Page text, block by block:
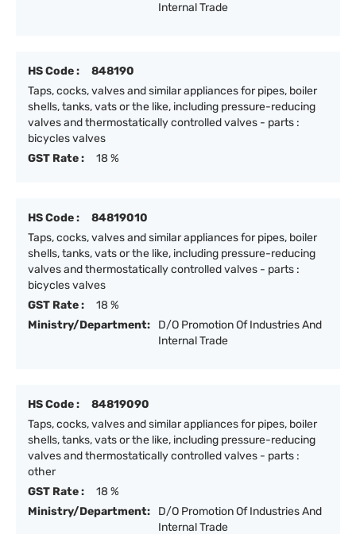
Internal Trade
HS Code :
848190
Taps, cocks, valves and similar appliances for pipes, boiler
shells, tanks, vats or the like, including pressure-reducing
valves and thermostatically controlled valves - parts :
bicycles valves
GST Rate :
18 %
HS Code :
84819010
Taps, cocks, valves and similar appliances for pipes, boiler
shells, tanks, vats or the like, including pressure-reducing
valves and thermostatically controlled valves - parts :
bicycles valves
GST Rate :
18 %
Ministry/Department:
D/O Promotion Of Industries And
Internal Trade
HS Code :
84819090
Taps, cocks, valves and similar appliances for pipes, boiler
shells, tanks, vats or the like, including pressure-reducing
valves and thermostatically controlled valves - parts :
other
GST Rate :
18 %
Ministry/Department:
D/O Promotion Of Industries And
Internal Trade